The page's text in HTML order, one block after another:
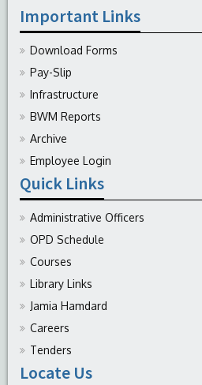
Important Links
Download Forms
Pay-Slip
Infrastructure
BWM Reports
Archive
Employee Login
Quick Links
Administrative Officers
OPD Schedule
Courses
Library Links
Jamia Hamdard
Careers
Tenders
Locate Us